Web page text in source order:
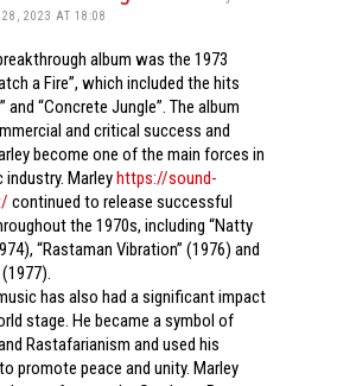
28, 2023 AT 18:08
album was the 1973
a Fire”, which included the hits
and “Concrete Jungle”. The album
and critical success and
become one of the main forces in
industry. Marleyhttps://sound-
continued to release successful
the 1970s, including “Natty
“Rastaman Vibration” (1976) and
has also had a significant impact
stage. He became a symbol of
Rastafarianism and used his
promote peace and unity. Marley